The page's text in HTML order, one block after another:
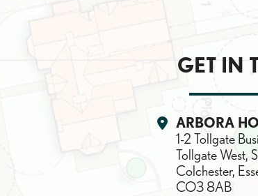
GET IN
Location:
ARBORA
1-2 Tollgate
Tollgate West,
Colchester,
CO3 8AB